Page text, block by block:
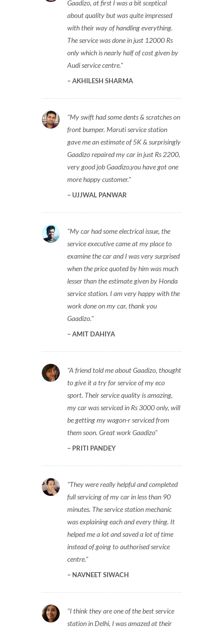
Gaadizo, at first I was a bit sceptical
about quality but was quite impressed
with their way of handling everything.
The service was done in just 12000 Rs
only which is nearly half of cost given by
Audi service centre.
AKHILESH SHARMA
My swift had some dents & scratches on
front bumper. Maruti service station
gave me an estimate of 5K & surprisingly
Gaadizo repaired my car in just Rs 2200,
very good job Gaadizo,you have got one
more happy customer.
UJJWAL PANWAR
My car had some electrical issue, the
service executive came at my place to
examine the car and I was very surprised
when the price quoted by him was much
lesser than the estimate given by Honda
service station. I am very happy with the
work done on my car, thank you
Gaadizo.
AMIT DAHIYA
A friend told me about Gaadizo, thought
to give it a try for service of my eco
sport. Their service quality is amazing,
my car was serviced in Rs 3000 only, will
be getting my wagon-r serviced from
them soon. Great work Gaadizo
PRITI PANDEY
They were really helpful and completed
full servicing of my car in less than 90
minutes. The service station mechanic
was explaining each and every thing. It
helped me a lot and saved a lot of time
instead of going to authorised service
centre.
NAVNEET SIWACH
I think they are one of the best service
station in Delhi, I was amazed at their